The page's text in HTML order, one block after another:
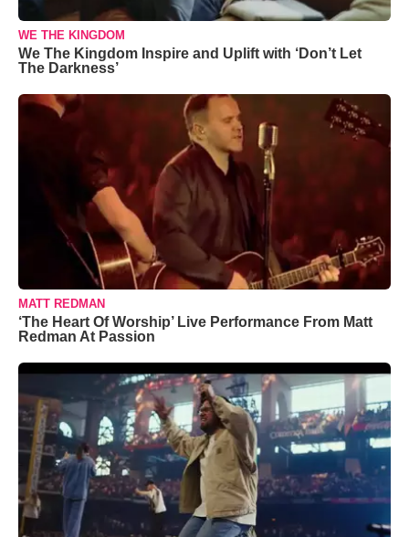
WE THE KINGDOM
We The Kingdom Inspire and Uplift with ‘Don’t Let
The Darkness’
MATT REDMAN
‘The Heart Of Worship’ Live Performance From Matt
Redman At Passion